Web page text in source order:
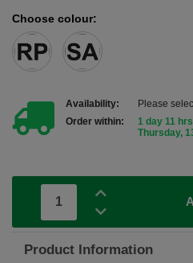
Choose colour:
Availability:
Please
Order within:
1 day 11
Thursday,
Product Information